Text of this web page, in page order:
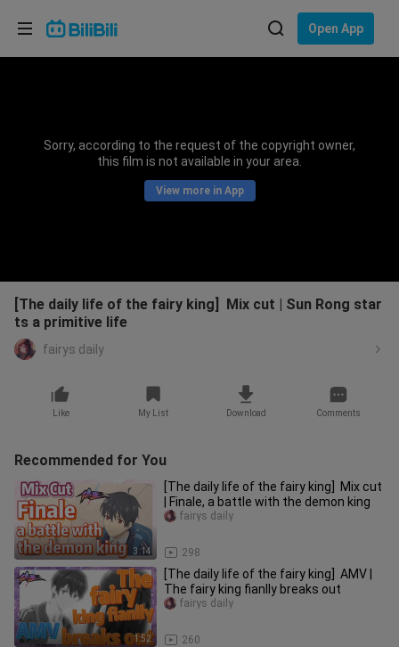
Open App
Sorry, according to the request of the copyright owner,
this film is not available in your area.
View more in App
[The daily life of the fairy king] Mix cut | Sun Rong star
ts a primitive life
fairys daily
Like My List Download Comments
Recommended for You
3:14
[The daily life of the fairy king] Mix cut
| Finale, a battle with the demon king
298
fairys daily
1:52
[The daily life of the fairy king] AMV |
The fairy king fianlly breaks out
260
fairys daily
Choose your language